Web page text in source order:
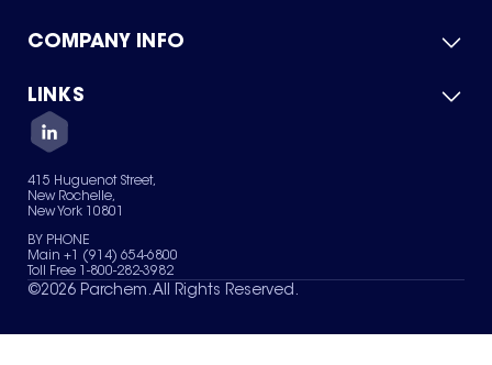
Product Catalog
Green Chemicals
COMPANY INFO
About Us
Quality
Careers
Services
News & Insights
LINKS
Contact Us
Terms of Use
Sitemap
Your Privacy Choices
415 Huguenot Street,
New Rochelle,
New York 10801
BY PHONE
Main +1 (914) 654-6800
Toll Free 1-800-282-3982
©2026 Parchem. All Rights Reserved.